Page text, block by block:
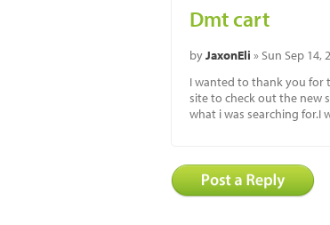
Dmt cart
byJaxonEli » Sun Sep 14,
I wanted to thank you for
site to check out the new
what i was searching for.I